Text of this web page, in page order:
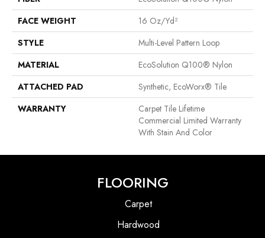
FACE WEIGHT
16 Oz/yd²
STYLE
Multi-Level Pattern Loop
MATERIAL
EcoSolution Q100® Nylon
ATTACHED PAD
Synthetic, EcoWorx® Tile
WARRANTY
Carpet Tile Lifetime
Commercial Limited Warranty
With Stain And Color
FLOORING
Carpet
Hardwood